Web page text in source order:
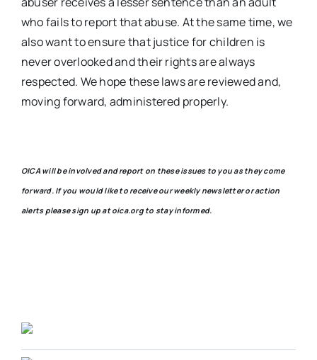
who fails to report that abuse. At the same time, we
also want to ensure that justice for children is
never overlooked and their rights are always
respected. We hope these laws are reviewed and,
moving forward, administered properly.
OICA will be involved and report on these issues to you as they come
forward. If you would like to receive our weekly newsletter or action
alerts please sign up at oica.org to stay informed.